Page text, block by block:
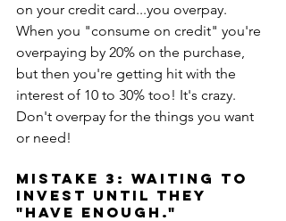
on your credit card...you overpay.
When you "consume on credit" you're
overpaying by 20% on the purchase,
but then you're getting hit with the
interest of 10 to 30% too! It's crazy.
Don't overpay for the things you want
or need!
MISTAKE 3: Waiting to
invest until they
"have enough."